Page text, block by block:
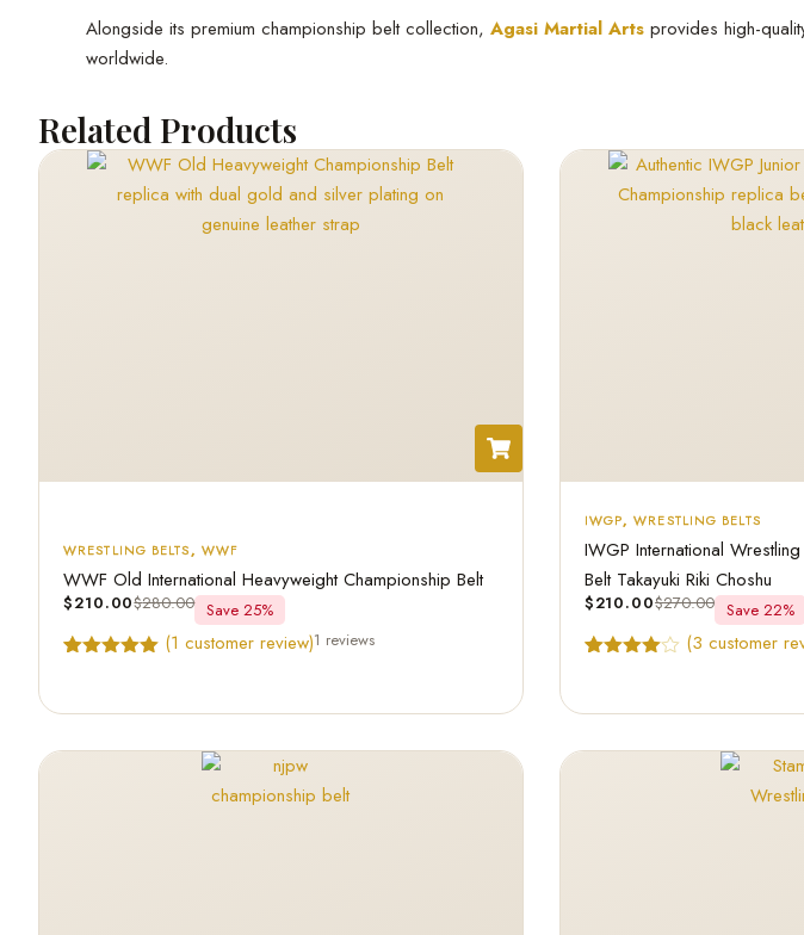
Alongside its premium championship belt collection, Agasi Martial Arts provides high-
worldwide.
Related Products
WRESTLING BELTS, WWF
WWF Old International Heavyweight Championship Belt
$210.00$280.00 Save 25%
(1 customer review)1 reviews
IWGP,WRESTLING BELTS
IWGP International
Belt Takayuki Riki Choshu
$210.00$270.00 Save 22%
(3 customer